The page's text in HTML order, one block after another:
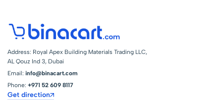
Address: Royal Apex Building Materials Trading LLC,
AL Qouz Ind 3, Dubai
Email: info@binacart.com
Phone: +971 52 609 8117
Get direction